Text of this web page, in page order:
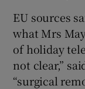
EU sources
what Mrs
of holiday
not clear,”
“surgical